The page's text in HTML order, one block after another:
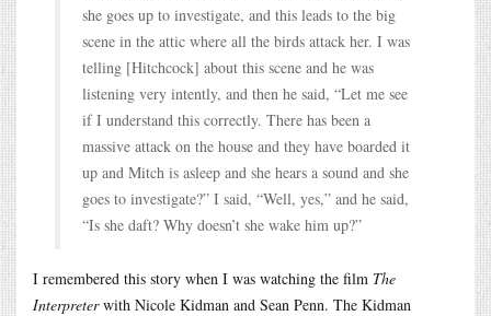
she goes up to investigate, and this leads to the big
scene in the attic where all the birds attack her. I was
telling [Hitchcock] about this scene and he was
listening very intently, and then he said, “Let me see
if I understand this correctly. There has been a
massive attack on the house and they have boarded it
up and Mitch is asleep and she hears a sound and she
goes to investigate?” I said, “Well, yes,” and he said,
“Is she daft? Why doesn’t she wake him up?”
I remembered this story when I was watching the film The
Interpreterwith Nicole Kidman and Sean Penn. The Kidman